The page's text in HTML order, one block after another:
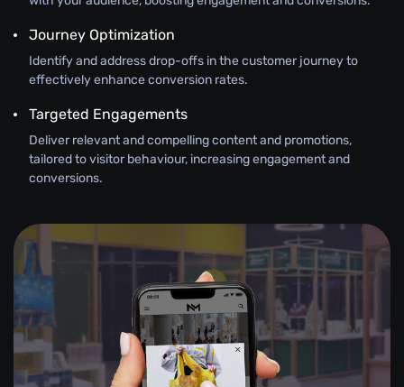
Journey Optimization
Identify and address drop-offs in the customer journey to
effectively enhance conversion rates.
Targeted Engagements
Deliver relevant and compelling content and promotions,
tailored to visitor behaviour, increasing engagement and
conversions.